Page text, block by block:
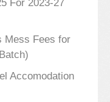
For 2023-27
Mess Fees for
Accomodation